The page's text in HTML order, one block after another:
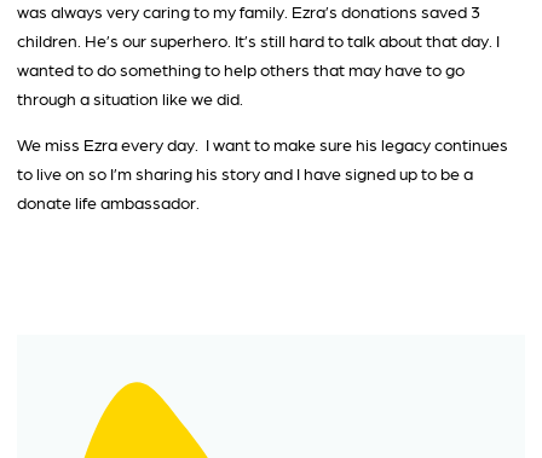
was always very caring to my family. Ezra’s donations saved 3
children. He’s our superhero. It’s still hard to talk about that day. I
wanted to do something to help others that may have to go
through a situation like we did.
We miss Ezra every day. I want to make sure his legacy continues
to live on so I’m sharing his story and I have signed up to be a
donate life ambassador.